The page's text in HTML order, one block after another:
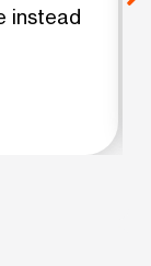
instead